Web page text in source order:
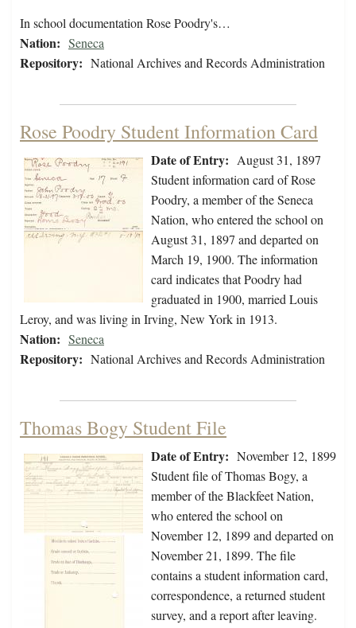
In school documentation Rose Poodry's…
Nation: Seneca
Repository: National Archives and Records Administration
Rose Poodry Student Information Card
Date of Entry: August 31, 1897
Student information card of Rose
Poodry, a member of the Seneca
Nation, who entered the school on
August 31, 1897 and departed on
March 19, 1900. The information
card indicates that Poodry had
graduated in 1900, married Louis
Leroy, and was living in Irving, New York in 1913.
Nation: Seneca
Repository: National Archives and Records Administration
Thomas Bogy Student File
Date of Entry: November 12, 1899
Student file of Thomas Bogy, a
member of the Blackfeet Nation,
who entered the school on
November 12, 1899 and departed on
November 21, 1899. The file
contains a student information card,
correspondence, a returned student
survey, and a report after leaving.